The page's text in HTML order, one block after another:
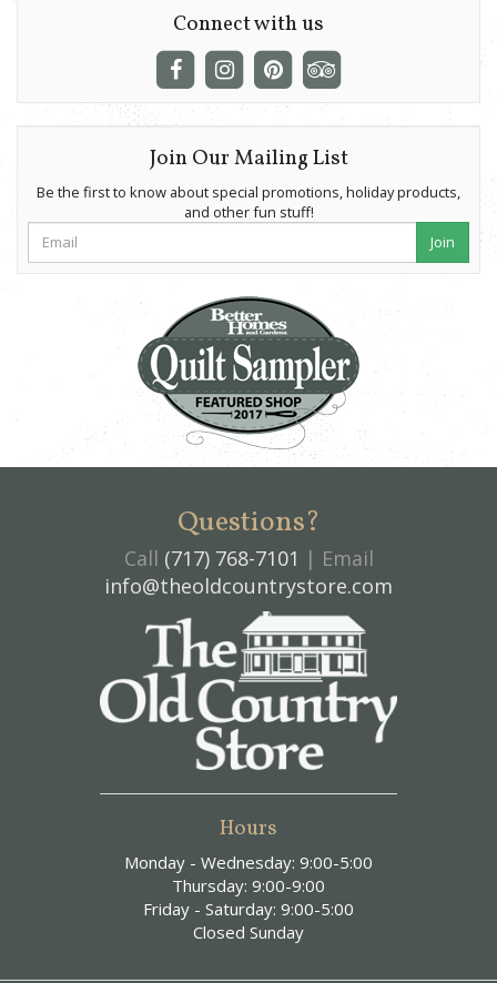
Connect with us
Join Our Mailing List
Be the first to know about special promotions, holiday products,
and other fun stuff!
Join
Questions?
Call (717) 768-7101 | Email
info@theoldcountrystore.com
Hours
Monday - Wednesday: 9:00-5:00
Thursday: 9:00-9:00
Friday - Saturday: 9:00-5:00
Closed Sunday